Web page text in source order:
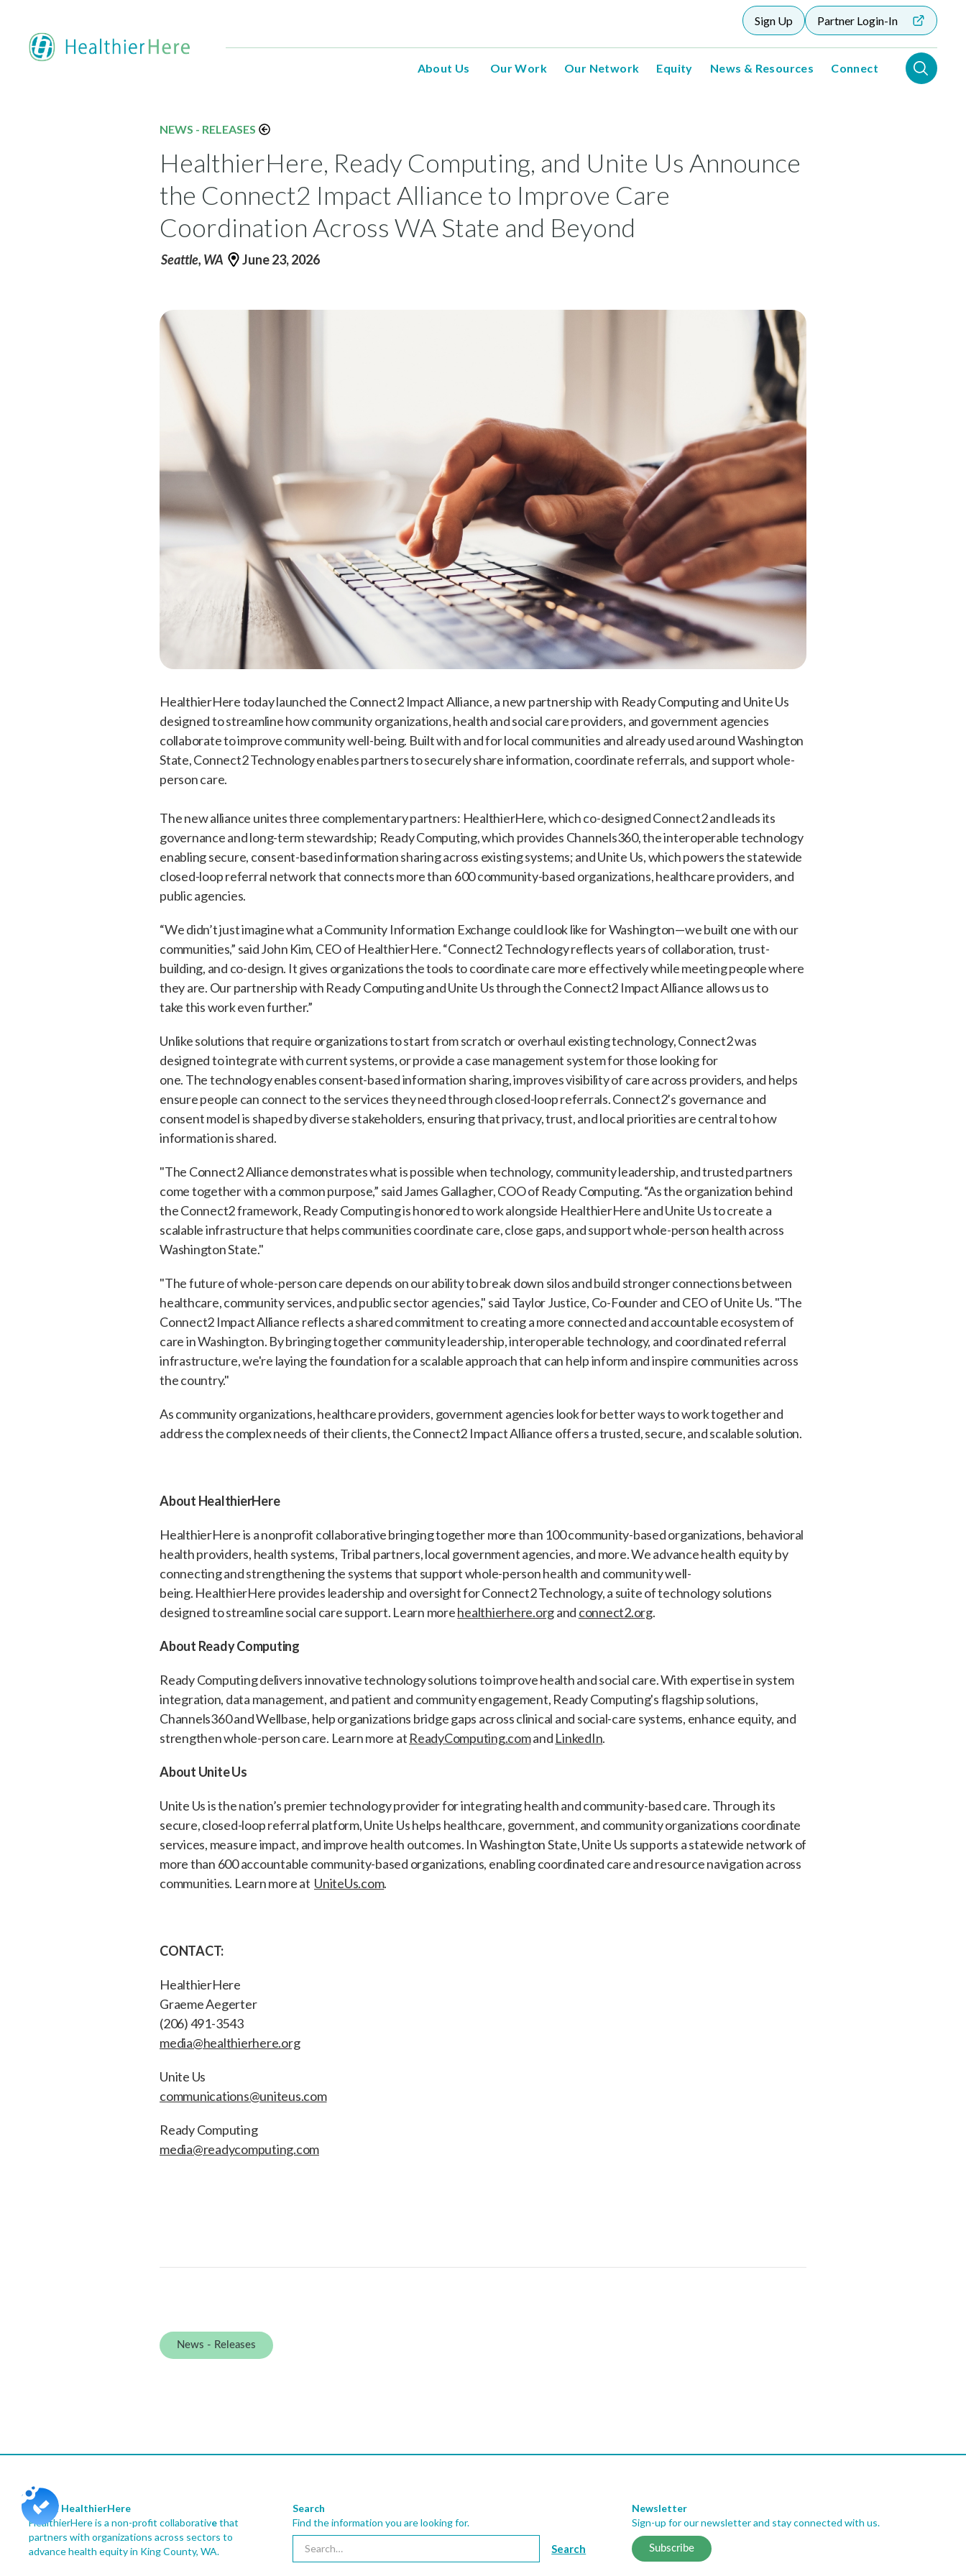
Sign Up Partner Login-In
About Us Our Work Our Network Equity News & Resources Connect
NEWS - RELEASES
HealthierHere, Ready Computing, and Unite Us Announce
the Connect2 Impact Alliance to Improve Care
Coordination Across WA State and Beyond
Seattle, WA June 23, 2026
HealthierHere today launched the Connect2 Impact Alliance, a new partnership with Ready Computing and Unite Us
designed to streamline how community organizations, health and social care providers, and government agencies
collaborate to improve community well-being. Built with and for local communities and already used around Washington
State, Connect2 Technology enables partners to securely share information, coordinate referrals, and support whole-
person care.
The new alliance unites three complementary partners: HealthierHere, which co-designed Connect2 and leads its
governance and long-term stewardship; Ready Computing, which provides Channels360, the interoperable technology
enabling secure, consent-based information sharing across existing systems; and Unite Us, which powers the statewide
closed-loop referral network that connects more than 600 community-based organizations, healthcare providers, and
public agencies.
“We didn’t just imagine what a Community Information Exchange could look like for Washington—we built one with our
communities,” said John Kim, CEO of HealthierHere. “Connect2 Technology reflects years of collaboration, trust-
building, and co-design. It gives organizations the tools to coordinate care more effectively while meeting people where
they are. Our partnership with Ready Computing and Unite Us through the Connect2 Impact Alliance allows us to
take this work even further.”
Unlike solutions that require organizations to start from scratch or overhaul existing technology, Connect2 was
designed to integrate with current systems, or provide a case management system for those looking for
one. The technology enables consent-based information sharing, improves visibility of care across providers, and helps
ensure people can connect to the services they need through closed-loop referrals. Connect2’s governance and
consent model is shaped by diverse stakeholders, ensuring that privacy, trust, and local priorities are central to how
information is shared.
"The Connect2 Alliance demonstrates what is possible when technology, community leadership, and trusted partners
come together with a common purpose,” said James Gallagher, COO of Ready Computing. “As the organization behind
the Connect2 framework, Ready Computing is honored to work alongside HealthierHere and Unite Us to create a
scalable infrastructure that helps communities coordinate care, close gaps, and support whole-person health across
Washington State."
"The future of whole-person care depends on our ability to break down silos and build stronger connections between
healthcare, community services, and public sector agencies," said Taylor Justice, Co-Founder and CEO of Unite Us. "The
Connect2 Impact Alliance reflects a shared commitment to creating a more connected and accountable ecosystem of
care in Washington. By bringing together community leadership, interoperable technology, and coordinated referral
infrastructure, we're laying the foundation for a scalable approach that can help inform and inspire communities across
the country."
As community organizations, healthcare providers, government agencies look for better ways to work together and
address the complex needs of their clients, the Connect2 Impact Alliance offers a trusted, secure, and scalable solution.
About HealthierHere
HealthierHere is a nonprofit collaborative bringing together more than 100 community-based organizations, behavioral
health providers, health systems, Tribal partners, local government agencies, and more. We advance health equity by
connecting and strengthening the systems that support whole-person health and community well-
being. HealthierHere provides leadership and oversight for Connect2 Technology, a suite of technology solutions
designed to streamline social care support. Learn morehealthierhere.organd connect2.org.
About Ready Computing
Ready Computing delivers innovative technology solutions to improve health and social care. With expertise in system
integration, data management, and patient and community engagement, Ready Computing's flagship solutions,
Channels360 and Wellbase, help organizations bridge gaps across clinical and social-care systems, enhance equity, and
strengthen whole-person care. Learn more at ReadyComputing.comand LinkedIn.
About Unite Us
Unite Us is the nation’s premier technology provider for integrating health and community-based care. Through its
secure, closed-loop referral platform, Unite Us helps healthcare, government, and community organizations coordinate
services, measure impact, and improve health outcomes. In Washington State, Unite Us supports a statewide network of
more than 600 accountable community-based organizations, enabling coordinated care and resource navigation across
communities. Learn more at UniteUs.com.
CONTACT:
HealthierHere
Graeme Aegerter
(206) 491-3543
media@healthierhere.org
Unite Us
communications@uniteus.com
Ready Computing
media@readycomputing.com
News - Releases
About HealthierHere
HealthierHere is a non-profit collaborativethat
partners with organizations across sectors to
advance health equityin King County, WA.
Search
Find the information you are looking for.
Newsletter
Sign-up for our newsletter and stay connected with us.
Subscribe